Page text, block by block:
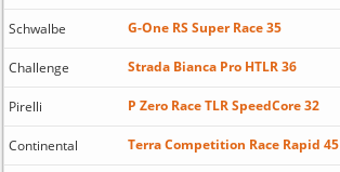
Schwalbe G-One RS Super Race 35
Challenge Strada Bianca Pro HTLR 36
Pirelli P Zero Race TLR SpeedCore 32
Continental Terra Competition Race Rapid 45